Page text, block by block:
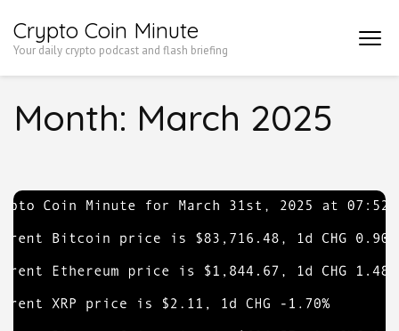
to
Enter)
Crypto Coin Minute
Your daily crypto podcast and flash briefing
Month: March 2025